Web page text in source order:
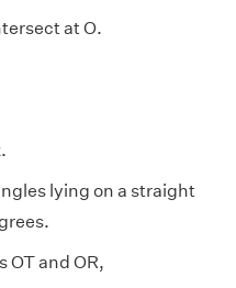
at O.
lying on a straight
OT and OR,